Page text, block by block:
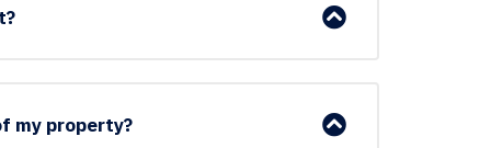
my property?